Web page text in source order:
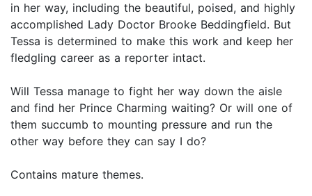
in her way, including the beautiful, poised, and highly
accomplished Lady Doctor Brooke Beddingfield. But
Tessa is determined to make this work and keep her
fledgling career as a reporter intact.
Will Tessa manage to fight her way down the aisle
and find her Prince Charming waiting? Or will one of
them succumb to mounting pressure and run the
other way before they can say I do?
Contains mature themes.